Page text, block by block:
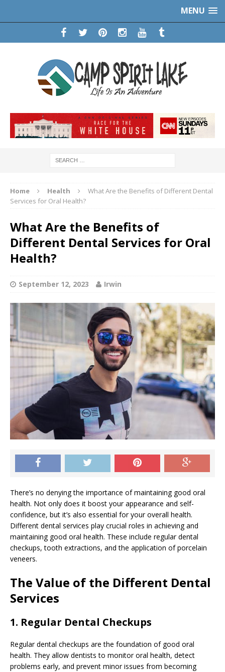
MENU
Home Health
What Are the Benefits of Different Dental
Services for Oral Health?
What Are the Benefits of
Different Dental Services for Oral
Health?
September 12, 2023 Irwin
There’s no denying the importance of maintaining good oral
health. Not only does it boost your appearance and self-
confidence, but it’s also essential for your overall health.
Different dental services play crucial roles in achieving and
maintaining good oral health. These include regular dental
checkups, tooth extractions, and the application of porcelain
veneers.
The Value of the Different Dental
Services
1. Regular Dental Checkups
Regular dental checkups are the foundation of good oral
health. They allow dentists to monitor oral health, detect
problems early, and prevent minor issues from becoming